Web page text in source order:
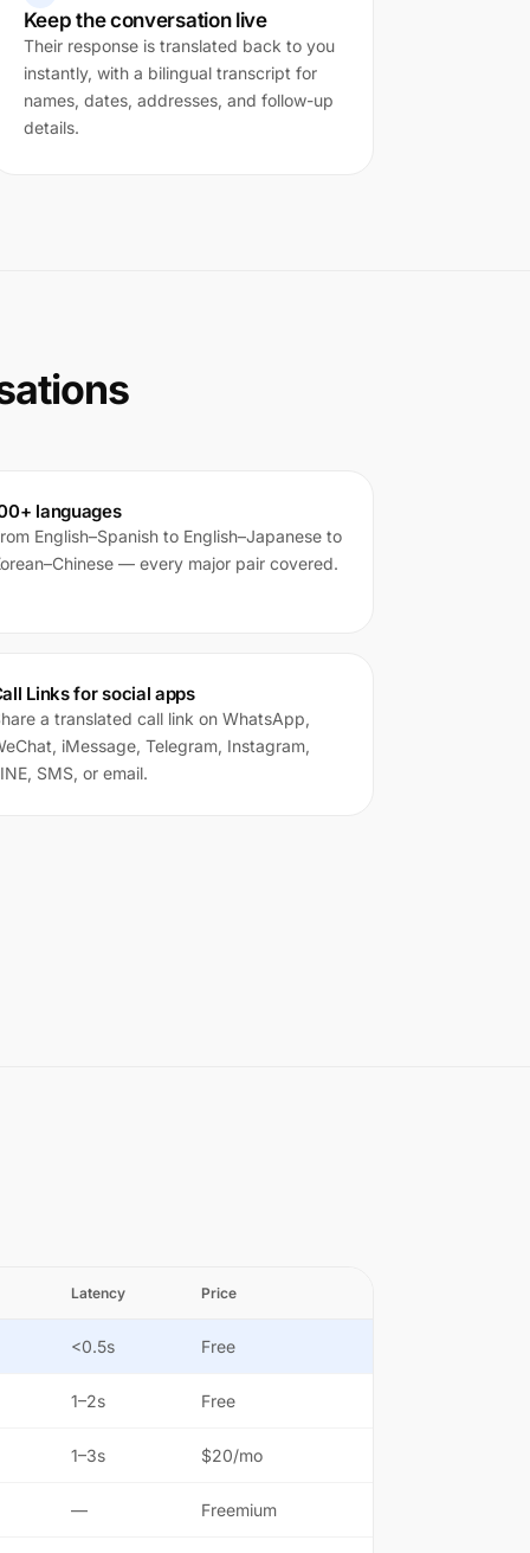
Keep the conversation live
Their response is translated back to you
instantly, with a bilingual transcript for
names, dates, addresses, and follow-up
details.
languages
English–Spanish to English–Japanese to
— every major pair covered.
Links for social apps
a translated call link on WhatsApp,
iMessage, Telegram, Instagram,
SMS, or email.
Latency Price
<0.5s Free
1–2s Free
1–3s $20/mo
— Freemium